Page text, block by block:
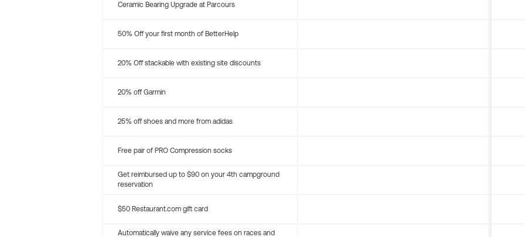
Ceramic Bearing Upgrade at Parcours
50% Off your first month of BetterHelp
20% Off stackable with existing site discounts
20% off Garmin
25% off shoes and more from adidas
Free pair of PRO Compression socks
Get reimbursed up to $90 on your 4th campground
reservation
$50 Restaurant.com gift card
Automatically waive any service fees on races and